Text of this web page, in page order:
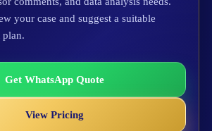
your case and suggest a suitable
plan.
Get WhatsApp Quote
View Pricing